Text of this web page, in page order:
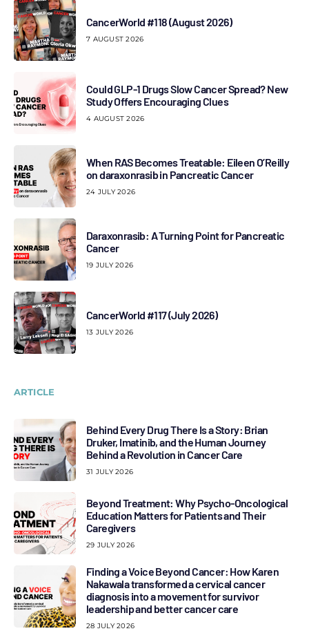
CancerWorld #118 (August 2026)
7 AUGUST 2026
Could GLP-1 Drugs Slow Cancer Spread? New
Study Offers Encouraging Clues
4 AUGUST 2026
When RAS Becomes Treatable: Eileen O’Reilly
on daraxonrasib in Pancreatic Cancer
24 JULY 2026
Daraxonrasib: A Turning Point for Pancreatic
Cancer
19 JULY 2026
CancerWorld #117 (July 2026)
13 JULY 2026
ARTICLE
Behind Every Drug There Is a Story: Brian
Druker, Imatinib, and the Human Journey
Behind a Revolution in Cancer Care
31 JULY 2026
Beyond Treatment: Why Psycho-Oncological
Education Matters for Patients and Their
Caregivers
29 JULY 2026
Finding a Voice Beyond Cancer: How Karen
Nakawala transformed a cervical cancer
diagnosis into a movement for survivor
leadership and better cancer care
28 JULY 2026